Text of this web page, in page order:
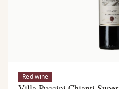
Red wine